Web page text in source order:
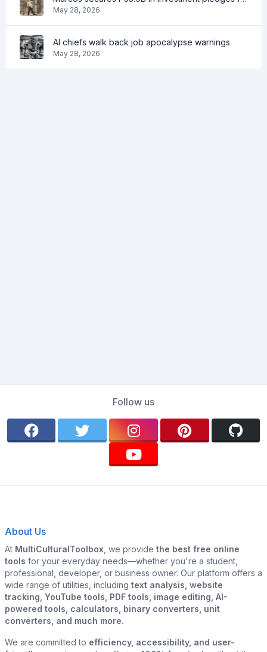
May 28, 2026
AI chiefs walk back job apocalypse warnings
May 28, 2026
Follow us
About Us
At MultiCulturalToolbox , we provide the best free online
tools for your everyday needs—whether you're a student,
professional, developer, or business owner. Our platform offers a
wide range of utilities, including text analysis, website
tracking, YouTube tools, PDF tools, image editing, AI-
powered tools, calculators, binary converters, unit
converters, and much more.
We are committed to efficiency, accessibility, and user-